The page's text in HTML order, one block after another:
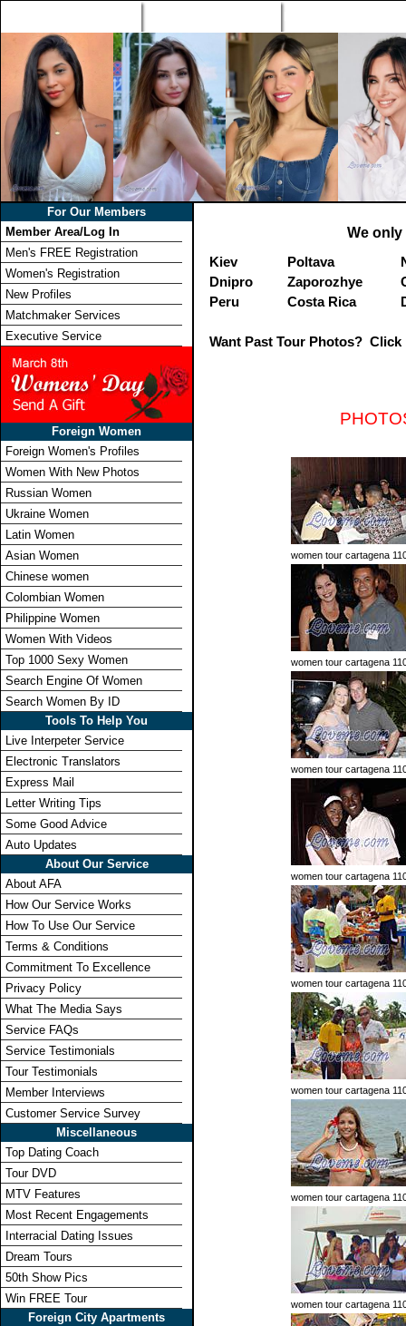
For Our Members
Member Area/Log In
Men's FREE Registration
Women's Registration
New Profiles
Matchmaker Services
Executive Service
Foreign Women
Foreign Women's Profiles
Women With New Photos
Russian Women
Ukraine Women
Latin Women
Asian Women
Chinese women
Colombian Women
Philippine Women
Women With Videos
Top 1000 Sexy Women
Search Engine Of Women
Search Women By ID
Tools To Help You
Live Interpeter Service
Electronic Translators
Express Mail
Letter Writing Tips
Some Good Advice
Auto Updates
About Our Service
About AFA
How Our Service Works
How To Use Our Service
Terms & Conditions
Commitment To Excellence
Privacy Policy
What The Media Says
Service FAQs
Service Testimonials
Tour Testimonials
Member Interviews
Customer Service Survey
Miscellaneous
Top Dating Coach
Tour DVD
MTV Features
Most Recent Engagements
Interracial Dating Issues
Dream Tours
50th Show Pics
Win FREE Tour
Foreign City Apartments
We
Kiev
Poltava
Dnipro
Zaporozhye
Peru
Costa Rica
Want Past Tour Photos? Click
women tour cartagena
women tour cartagena
women tour cartagena
women tour cartagena
women tour cartagena
women tour cartagena
women tour cartagena
women tour cartagena